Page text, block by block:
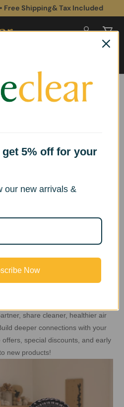
Free Shipping& Tax Included
Cart
opportunities.
share cleaner, healthier air
deeper connections with your
special discounts, and early
new products!
5% off for your
our new arrivals &
Now